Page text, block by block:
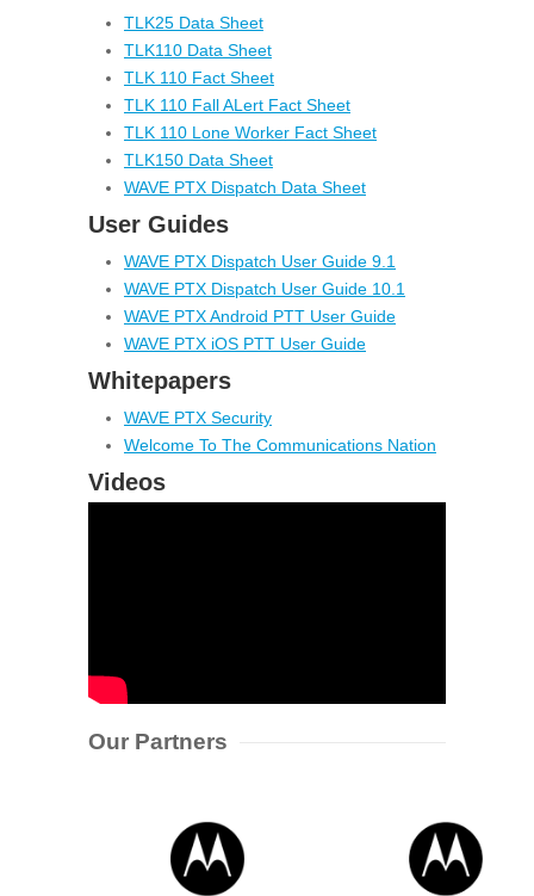
TLK25 Data Sheet
TLK110 Data Sheet
TLK 110 Fact Sheet
TLK 110 Fall ALert Fact Sheet
TLK 110 Lone Worker Fact Sheet
TLK150 Data Sheet
WAVE PTX Dispatch Data Sheet
User Guides
WAVE PTX Dispatch User Guide 9.1
WAVE PTX Dispatch User Guide 10.1
WAVE PTX Android PTT User Guide
WAVE PTX iOS PTT User Guide
Whitepapers
WAVE PTX Security
Welcome To The Communications Nation
Videos
Our Partners